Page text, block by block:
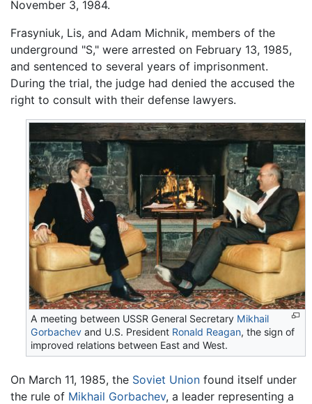
November 3, 1984.
Frasyniuk, Lis, and Adam Michnik, members of the
underground "S," were arrested on February 13, 1985,
and sentenced to several years of imprisonment.
During the trial, the judge had denied the accused the
right to consult with their defense lawyers.
A meeting between USSR General Secretary Mikhail
Gorbachev and U.S. President Ronald Reagan, the sign of
improved relations between East and West.
On March 11, 1985, the Soviet Union found itself under
the rule of Mikhail Gorbachev, a leader representing a